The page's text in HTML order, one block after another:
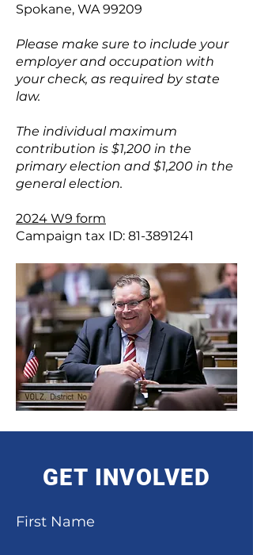
Spokane, WA 99209
Please make sure to include your
employer and occupation with
your check, as required by state
law.
The individual maximum
contribution is $1,200 in the
primary election and $1,200 in the
general election.
2024 W9 form
Campaign tax ID: 81-3891241
GET INVOLVED
First Name